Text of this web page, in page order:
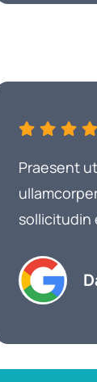
Praesent
sollicitudin